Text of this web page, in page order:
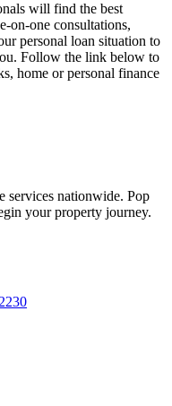
will find the best
on-one consultations,
personal loan situation to
Follow the link below to
home or personal finance
services nationwide. Pop
your property journey.